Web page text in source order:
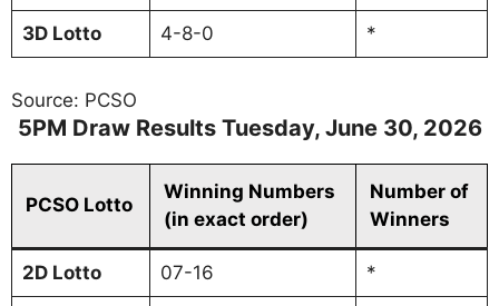
3D Lotto 4-8-0 *
Source: PCSO
5PM Draw Results Tuesday, June 30, 2026
PCSO Lotto
Winning Numbers
(in exact order)
Number of
Winners
2D Lotto 07-16 *